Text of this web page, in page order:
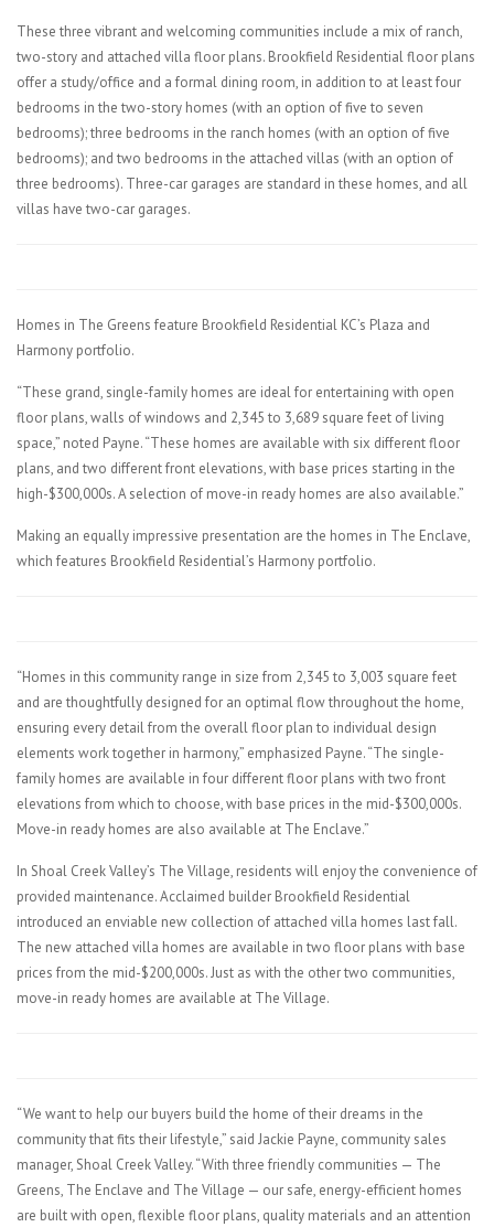
These three vibrant and welcoming communities include a mix of ranch,
two-story and attached villa floor plans. Brookfield Residential floor plans
offer a study/office and a formal dining room, in addition to at least four
bedrooms in the two-story homes (with an option of five to seven
bedrooms); three bedrooms in the ranch homes (with an option of five
bedrooms); and two bedrooms in the attached villas (with an option of
three bedrooms). Three-car garages are standard in these homes, and all
villas have two-car garages.
Homes in The Greens feature Brookfield Residential KC’s Plaza and
Harmony portfolio.
“These grand, single-family homes are ideal for entertaining with open
floor plans, walls of windows and 2,345 to 3,689 square feet of living
space,” noted Payne. “These homes are available with six different floor
plans, and two different front elevations, with base prices starting in the
high-$300,000s. A selection of move-in ready homes are also available.”
Making an equally impressive presentation are the homes in The Enclave,
which features Brookfield Residential’s Harmony portfolio.
“Homes in this community range in size from 2,345 to 3,003 square feet
and are thoughtfully designed for an optimal flow throughout the home,
ensuring every detail from the overall floor plan to individual design
elements work together in harmony,” emphasized Payne. “The single-
family homes are available in four different floor plans with two front
elevations from which to choose, with base prices in the mid-$300,000s.
Move-in ready homes are also available at The Enclave.”
In Shoal Creek Valley’s The Village, residents will enjoy the convenience of
provided maintenance. Acclaimed builder Brookfield Residential
introduced an enviable new collection of attached villa homes last fall.
The new attached villa homes are available in two floor plans with base
prices from the mid-$200,000s. Just as with the other two communities,
move-in ready homes are available at The Village.
“We want to help our buyers build the home of their dreams in the
community that fits their lifestyle,” said Jackie Payne, community sales
manager, Shoal Creek Valley. “With three friendly communities — The
Greens, The Enclave and The Village — our safe, energy-efficient homes
are built with open, flexible floor plans, quality materials and an attention